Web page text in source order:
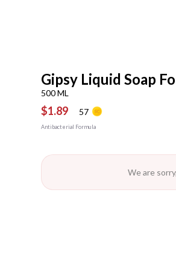
Gipsy Liquid Soap
500 ML
$1.89 57
Antibacterial Formula
We are